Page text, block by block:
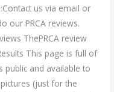
us via email or
our PRCA reviews.
ThePRCA review
This page is full of
public and available to
(just for the